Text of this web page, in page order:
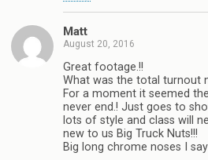
Matt
August 20, 2016
Great footage.!!
What was the total turnout
For a moment it seemed
never end.! Just goes to
lots of style and class will
new to us Big Truck Nuts!!!
Big long chrome noses I